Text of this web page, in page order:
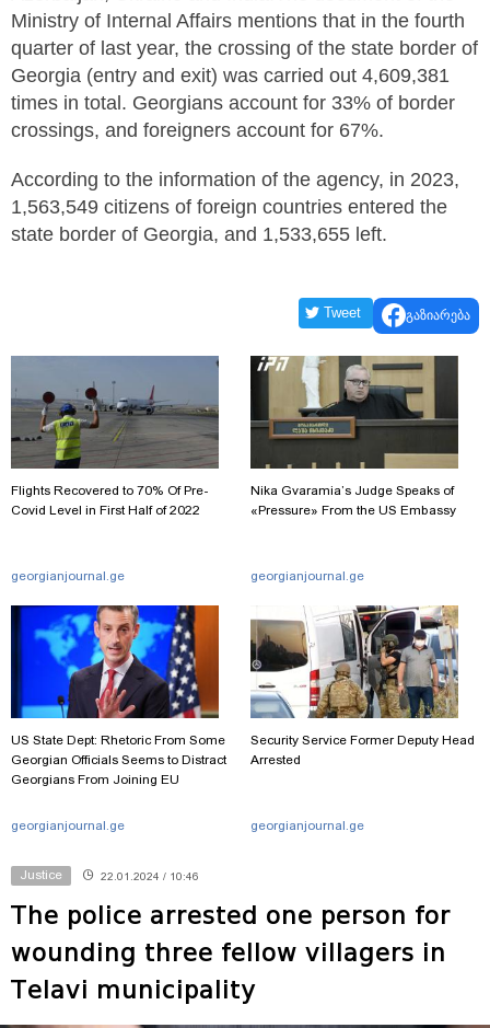
Ministry of Internal Affairs mentions that in the fourth
quarter of last year, the crossing of the state border of
Georgia (entry and exit) was carried out 4,609,381
times in total. Georgians account for 33% of border
crossings, and foreigners account for 67%.
According to the information of the agency, in 2023,
1,563,549 citizens of foreign countries entered the
state border of Georgia, and 1,533,655 left.
Tweet გაზიარება
Flights Recovered to 70% Of Pre-
Covid Level in First Half of 2022
georgianjournal.ge
US State Dept: Rhetoric From Some
Georgian Officials Seems to Distract
Georgians From Joining EU
georgianjournal.ge
Nika Gvaramia’s Judge Speaks of
«Pressure» From the US Embassy
georgianjournal.ge
Security Service Former Deputy Head
Arrested
georgianjournal.ge
Justice 22.01.2024 / 10:46
The police arrested one person for
wounding three fellow villagers in
Telavi municipality